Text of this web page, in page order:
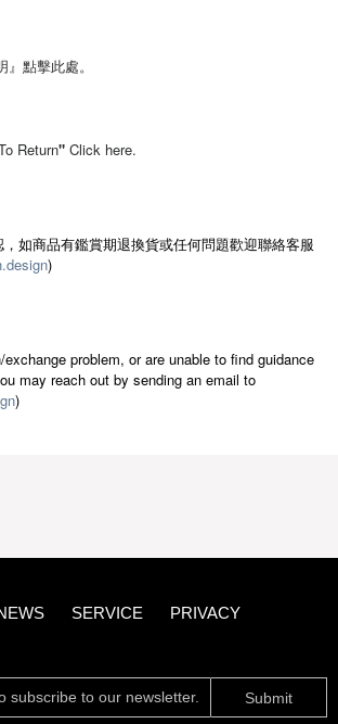
點擊此處。
Return" Click here.
如商品有鑑賞期退換貨或任何問題歡迎聯絡客服
)
problem, or are unable to find guidance
may reach out by sending an email to
)
SERVICE PRIVACY
Submit